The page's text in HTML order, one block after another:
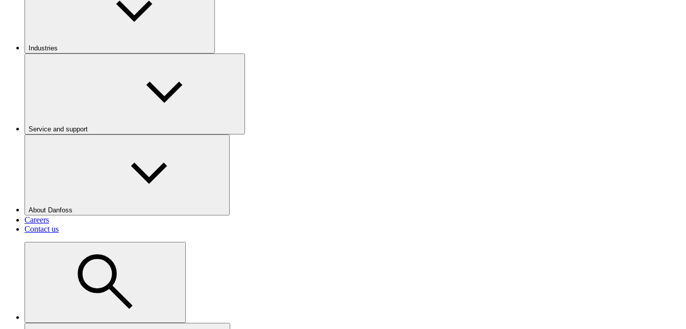
Industries
Service and support
About Danfoss
Careers
Contact us